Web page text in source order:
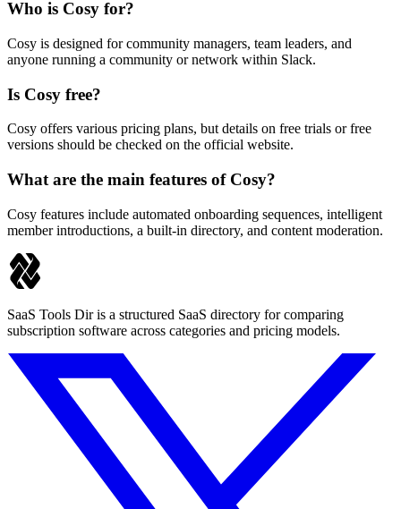
Who is Cosy for?
Cosy is designed for community managers, team leaders, and
anyone running a community or network within Slack.
Is Cosy free?
Cosy offers various pricing plans, but details on free trials or free
versions should be checked on the official website.
What are the main features of Cosy?
Cosy features include automated onboarding sequences, intelligent
member introductions, a built-in directory, and content moderation.
SaaS Tools Dir is a structured SaaS directory for comparing
subscription software across categories and pricing models.